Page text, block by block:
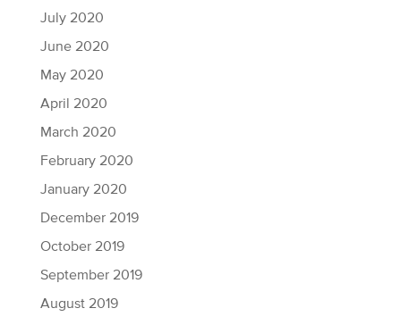
July 2020
June 2020
May 2020
April 2020
March 2020
February 2020
January 2020
December 2019
October 2019
September 2019
August 2019